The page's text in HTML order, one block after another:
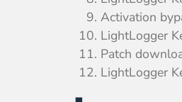
Activation
LightLogger
Patch
LightLogger